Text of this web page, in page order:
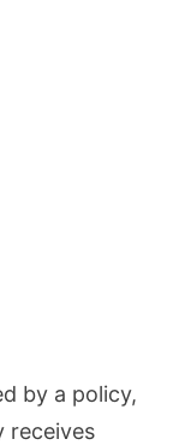
by a policy,
receives